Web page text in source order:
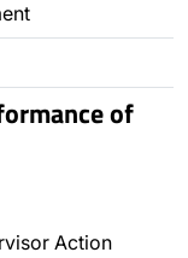
of
Action